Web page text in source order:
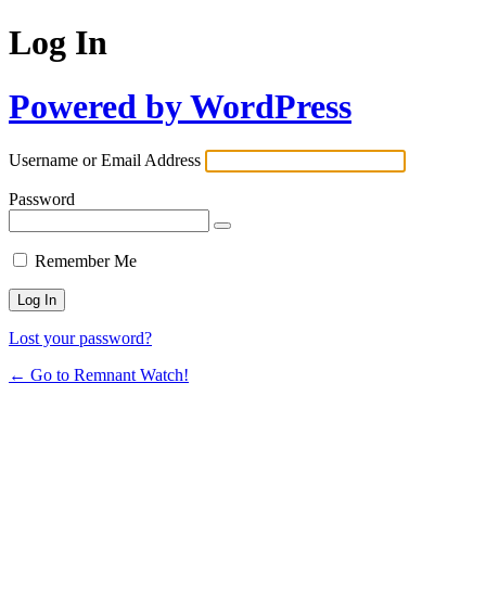
Log In
Powered by WordPress
Username or Email Address
Password
Remember Me
Lost your password?
← Go to Remnant Watch!